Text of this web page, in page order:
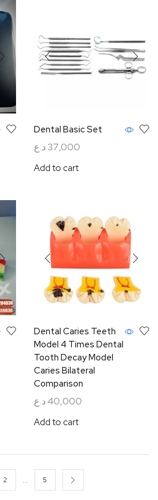
Dental Basic Set
37,000 د.ع
Add to cart
Dental Caries Teeth
Model 4 Times Dental
Tooth Decay Model
Caries Bilateral
Comparison
40,000د.ع
Add to cart
2 … 5